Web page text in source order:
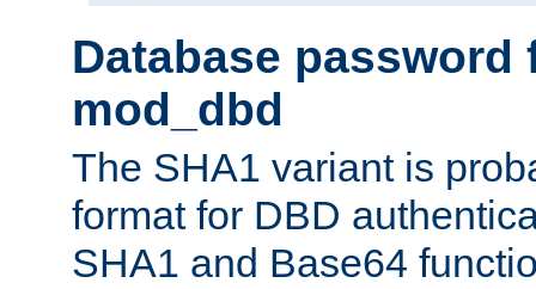
Database password
mod_dbd
The SHA1 variant is
format for DBD
SHA1 and Base64